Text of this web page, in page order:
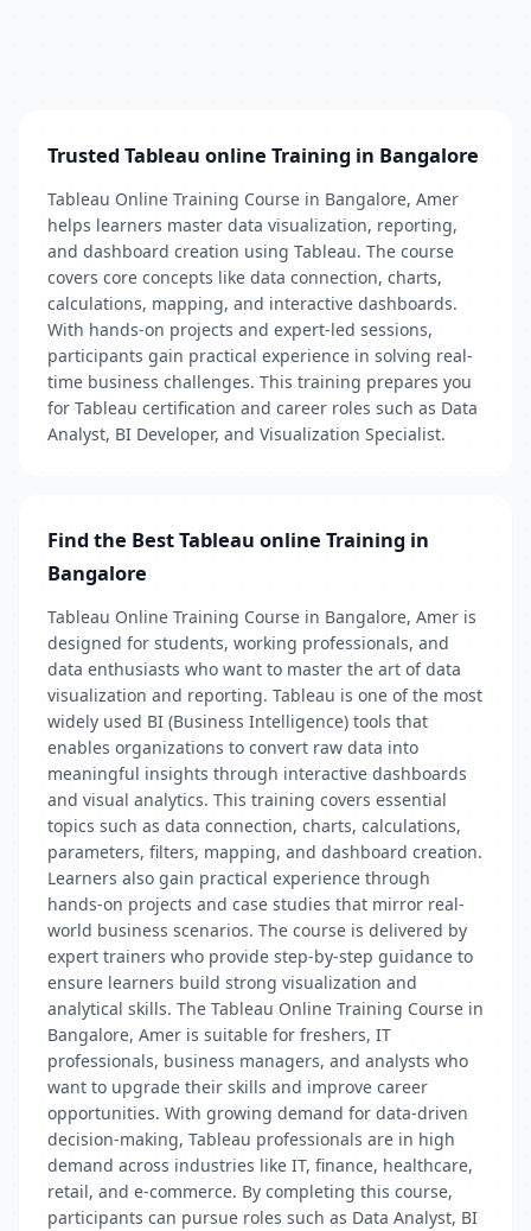
Trusted Tableau online Training in Bangalore
Tableau Online Training Course in Bangalore, Amer
helps learners master data visualization, reporting,
and dashboard creation using Tableau. The course
covers core concepts like data connection, charts,
calculations, mapping, and interactive dashboards.
With hands-on projects and expert-led sessions,
participants gain practical experience in solving real-
time business challenges. This training prepares you
for Tableau certification and career roles such as Data
Analyst, BI Developer, and Visualization Specialist.
Find the Best Tableau online Training in
Bangalore
Tableau Online Training Course in Bangalore, Amer is
designed for students, working professionals, and
data enthusiasts who want to master the art of data
visualization and reporting. Tableau is one of the most
widely used BI (Business Intelligence) tools that
enables organizations to convert raw data into
meaningful insights through interactive dashboards
and visual analytics. This training covers essential
topics such as data connection, charts, calculations,
parameters, filters, mapping, and dashboard creation.
Learners also gain practical experience through
hands-on projects and case studies that mirror real-
world business scenarios. The course is delivered by
expert trainers who provide step-by-step guidance to
ensure learners build strong visualization and
analytical skills. The Tableau Online Training Course in
Bangalore, Amer is suitable for freshers, IT
professionals, business managers, and analysts who
want to upgrade their skills and improve career
opportunities. With growing demand for data-driven
decision-making, Tableau professionals are in high
demand across industries like IT, finance, healthcare,
retail, and e-commerce. By completing this course,
participants can pursue roles such as Data Analyst, BI